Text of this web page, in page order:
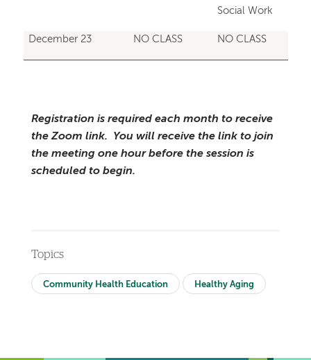
Social Work
December 23 NO CLASS NO CLASS
Registration is required each month to receive
the Zoom link. You will receive the link to join
the meeting one hour before the session is
scheduled to begin.
Topics
Community Health Education Healthy Aging